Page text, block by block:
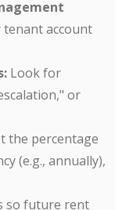
account
Look for
or
the percentage
(e.g., annually),
so future rent